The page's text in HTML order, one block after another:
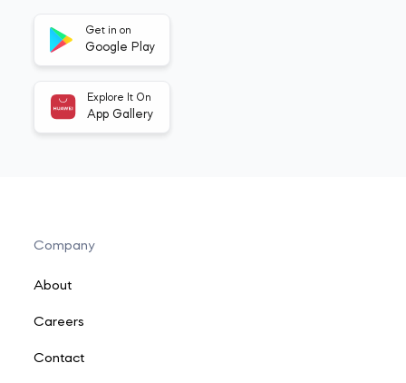
Get in on
Google Play
Explore It On
App Gallery
Company
About
Careers
Contact